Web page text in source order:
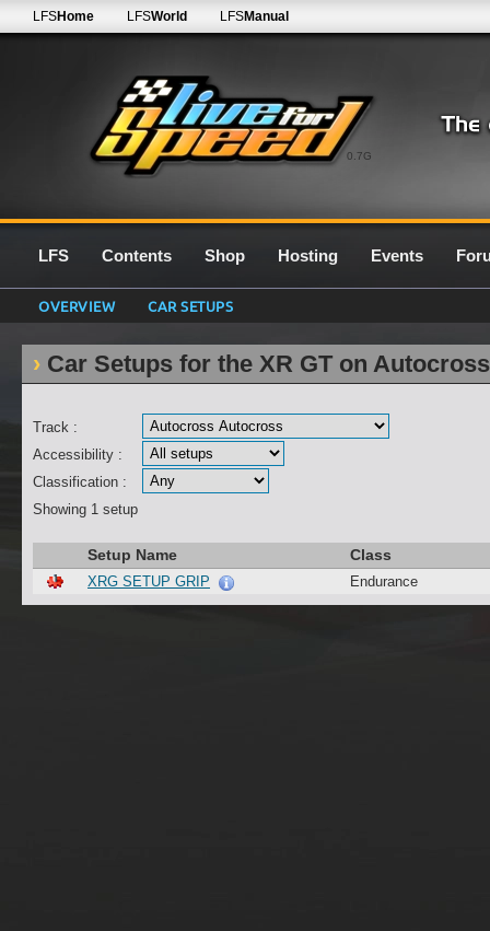
0.7G
LFSHome LFSWorld LFSManual
LFS Contents Shop Hosting Events
OVERVIEW CAR SETUPS
Car Setups for the XR GT on
Track :
Accessibility :
Classification :
Showing 1 setup
Setup Name Class
XRG SETUP GRIP Endurance